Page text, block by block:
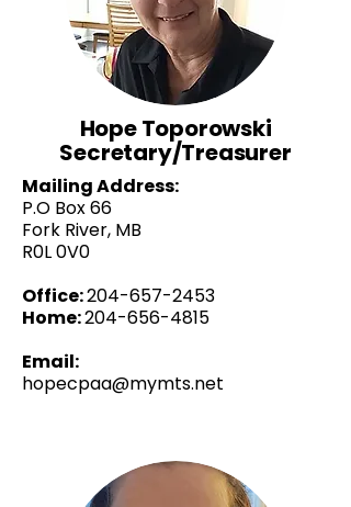
Hope Toporowski
Secretary/Treasurer
Mailing Address:
P.O Box 66
Fork River, MB
R0L 0V0
Office:204-657-2453
Home:204-656-4815
Email:
hopecpaa@mymts.net